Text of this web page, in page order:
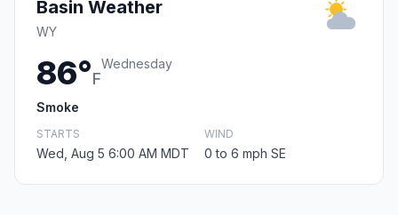
Basin Weather
WY
86°F
Wednesday
Smoke
STARTS
Wed, Aug 5 6:00 AM MDT
WIND
0 to 6 mph SE